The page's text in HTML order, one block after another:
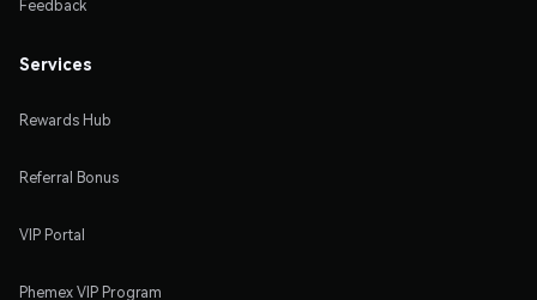
Feedback
Services
Rewards Hub
Referral Bonus
VIP Portal
Phemex VIP Program